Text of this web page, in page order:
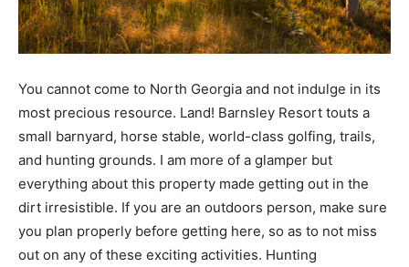
You cannot come to North Georgia and not indulge in its
most precious resource. Land! Barnsley Resort touts a
small barnyard, horse stable, world-class golfing, trails,
and hunting grounds. I am more of a glamper but
everything about this property made getting out in the
dirt irresistible. If you are an outdoors person, make sure
you plan properly before getting here, so as to not miss
out on any of these exciting activities. Hunting